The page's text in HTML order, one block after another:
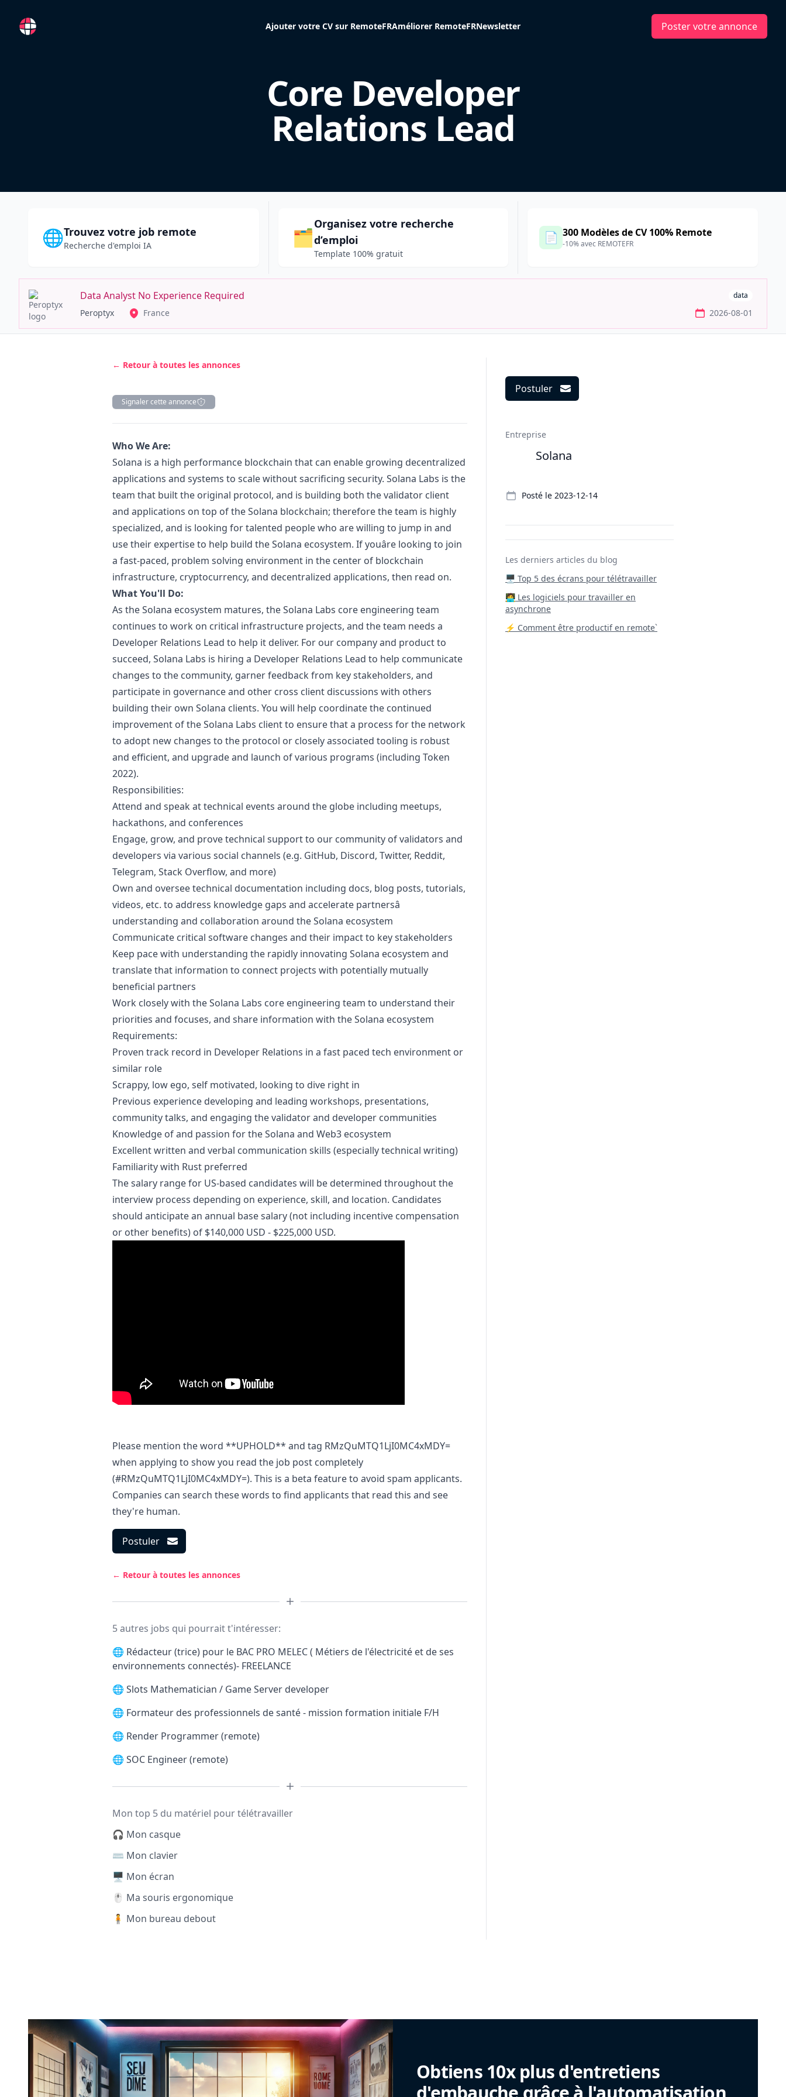
RemoteFR Ajouter votre CV sur RemoteFRAméliorer RemoteFRNewsletter Poster votre annonce
Core Developer
Relations Lead
🌐Trouvez votre job remote
Recherche d'emploi IA 🗂️
Organisez votre recherche
d’emploi
Template 100% gratuit
📄 300 Modèles de CV 100% Remote
-10% avec REMOTEFR
Data Analyst No Experience Required data
Peroptyx France 2026-08-01
← Retour à toutes les annonces
Signaler cette annonce
Description
Who We Are:
Solana is a high performance blockchain that can enable growing decentralized
applications and systems to scale without sacrificing security. Solana Labs is the
team that built the original protocol, and is building both the validator client
and applications on top of the Solana blockchain; therefore the team is highly
specialized, and is looking for talented people who are willing to jump in and
use their expertise to help build the Solana ecosystem. If youâre looking to join
a fast-paced, problem solving environment in the center of blockchain
infrastructure, cryptocurrency, and decentralized applications, then read on.
What You'll Do:
As the Solana ecosystem matures, the Solana Labs core engineering team
continues to work on critical infrastructure projects, and the team needs a
Developer Relations Lead to help it deliver. For our company and product to
succeed, Solana Labs is hiring a Developer Relations Lead to help communicate
changes to the community, garner feedback from key stakeholders, and
participate in governance and other cross client discussions with others
building their own Solana clients. You will help coordinate the continued
improvement of the Solana Labs client to ensure that a process for the network
to adopt new changes to the protocol or closely associated tooling is robust
and efficient, and upgrade and launch of various programs (including Token
2022).
Responsibilities:
Attend and speak at technical events around the globe including meetups,
hackathons, and conferences
Engage, grow, and prove technical support to our community of validators and
developers via various social channels (e.g. GitHub, Discord, Twitter, Reddit,
Telegram, Stack Overflow, and more)
Own and oversee technical documentation including docs, blog posts, tutorials,
videos, etc. to address knowledge gaps and accelerate partnersâ
understanding and collaboration around the Solana ecosystem
Communicate critical software changes and their impact to key stakeholders
Keep pace with understanding the rapidly innovating Solana ecosystem and
translate that information to connect projects with potentially mutually
beneficial partners
Work closely with the Solana Labs core engineering team to understand their
priorities and focuses, and share information with the Solana ecosystem
Requirements:
Proven track record in Developer Relations in a fast paced tech environment or
similar role
Scrappy, low ego, self motivated, looking to dive right in
Previous experience developing and leading workshops, presentations,
community talks, and engaging the validator and developer communities
Knowledge of and passion for the Solana and Web3 ecosystem
Excellent written and verbal communication skills (especially technical writing)
Familiarity with Rust preferred
The salary range for US-based candidates will be determined throughout the
interview process depending on experience, skill, and location. Candidates
should anticipate an annual base salary (not including incentive compensation
or other benefits) of $140,000 USD - $225,000 USD.
Please mention the word **UPHOLD** and tag RMzQuMTQ1LjI0MC4xMDY=
when applying to show you read the job post completely
(#RMzQuMTQ1LjI0MC4xMDY=). This is a beta feature to avoid spam applicants.
Companies can search these words to find applicants that read this and see
they're human.
Postuler
← Retour à toutes les annonces
5 autres jobs qui pourrait t'intéresser:
🌐 Rédacteur (trice) pour le BAC PRO MELEC ( Métiers de l'électricité et de ses
environnements connectés)- FREELANCE
🌐 Slots Mathematician / Game Server developer
🌐 Formateur des professionnels de santé - mission formation initiale F/H
🌐 Render Programmer (remote)
🌐 SOC Engineer (remote)
Mon top 5 du matériel pour télétravailler
🎧 Mon casque
⌨️ Mon clavier
🖥️ Mon écran
🖱️ Ma souris ergonomique
🧍 Mon bureau debout
Postuler
Entreprise
Solana
Posté le 2023-12-14
Les derniers articles du blog
🖥️ Top 5 des écrans pour télétravailler
‍🧑‍💻 Les logiciels pour travailler en
asynchrone
⚡ Comment être productif en remote`
Obtiens 10x plus d'entretiens